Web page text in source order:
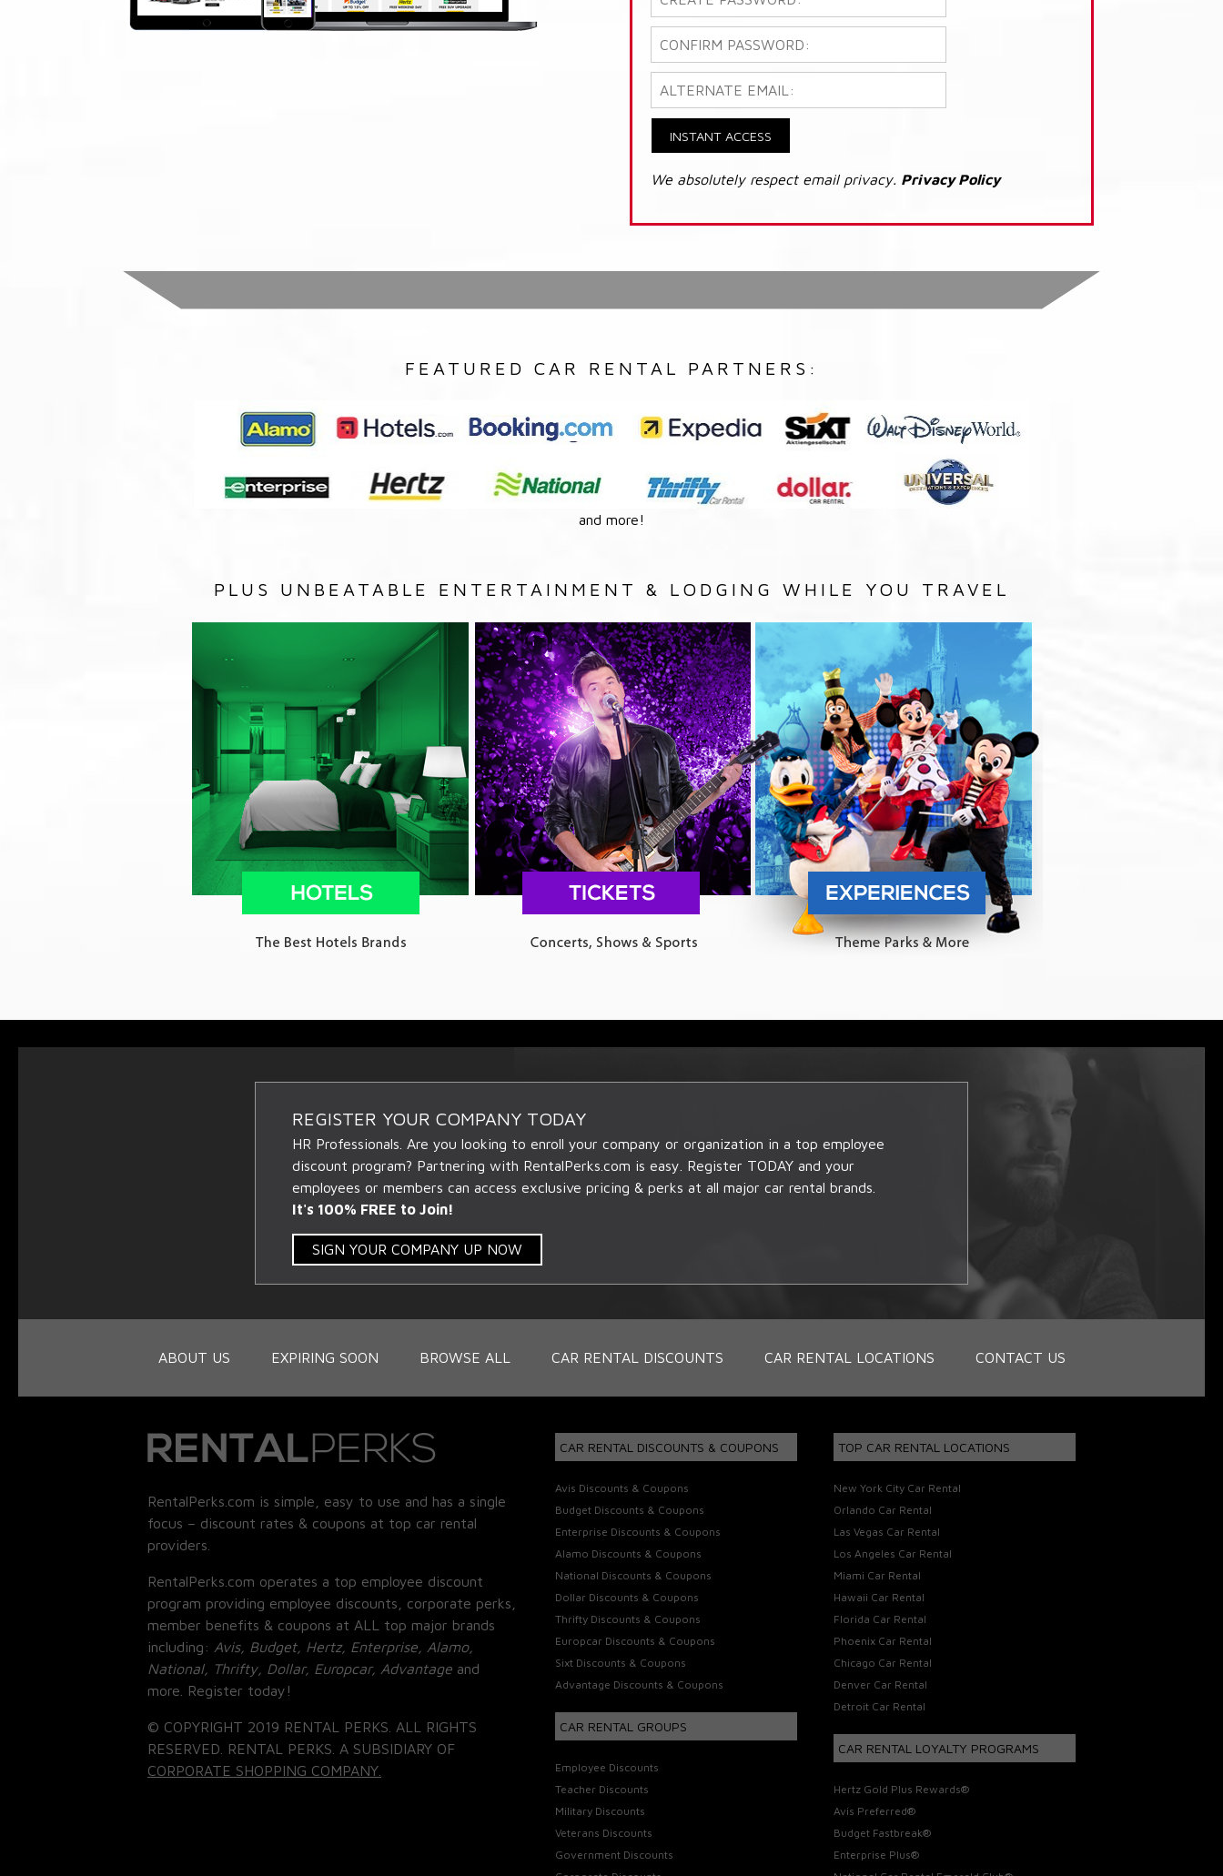
INSTANT ACCESS
We absolutely respect email privacy. Privacy Policy
FEATURED CAR RENTAL PARTNERS:
and more!
PLUS UNBEATABLE ENTERTAINMENT & LODGING WHILE YOU TRAVEL
REGISTER YOUR COMPANY TODAY
HR Professionals. Are you looking to enroll your company or organization in a top employee
discount program? Partnering with RentalPerks.com is easy. Register TODAY and your
employees or members can access exclusive pricing & perks at all major car rental brands.
It's 100% FREE to Join!
SIGN YOUR COMPANY UP NOW
ABOUT US EXPIRING SOON BROWSE ALL CAR RENTAL DISCOUNTS CAR RENTAL LOCATIONS CONTACT US
RentalPerks.com is simple, easy to use and has a single
focus – discount rates & coupons at top car rental
providers.
RentalPerks.com operates a top employee discount
program providing employee discounts, corporate perks,
member benefits & coupons at ALL top major brands
including: Avis, Budget, Hertz, Enterprise, Alamo,
National, Thrifty, Dollar, Europcar, Advantage and
more. Register today!
© COPYRIGHT 2019 RENTAL PERKS. ALL RIGHTS
RESERVED. RENTAL PERKS. A SUBSIDIARY OF
CORPORATE SHOPPING COMPANY.
CAR RENTAL DISCOUNTS & COUPONS
Avis Discounts & Coupons
Budget Discounts & Coupons
Enterprise Discounts & Coupons
Alamo Discounts & Coupons
National Discounts & Coupons
Dollar Discounts & Coupons
Thrifty Discounts & Coupons
Europcar Discounts & Coupons
Sixt Discounts & Coupons
Advantage Discounts & Coupons
CAR RENTAL GROUPS
Employee Discounts
Teacher Discounts
Military Discounts
Veterans Discounts
Government Discounts
TOP CAR RENTAL LOCATIONS
New York City Car Rental
Orlando Car Rental
Las Vegas Car Rental
Los Angeles Car Rental
Miami Car Rental
Hawaii Car Rental
Florida Car Rental
Phoenix Car Rental
Chicago Car Rental
Denver Car Rental
Detroit Car Rental
CAR RENTAL LOYALTY PROGRAMS
Hertz Gold Plus Rewards®
Avis Preferred®
Budget Fastbreak®
Enterprise Plus®